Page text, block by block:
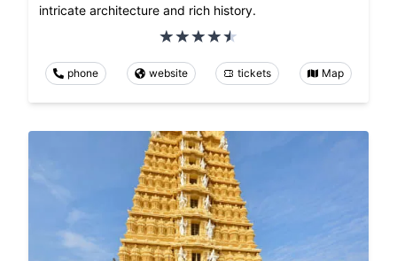
intricate architecture and rich history.
phone website tickets Map